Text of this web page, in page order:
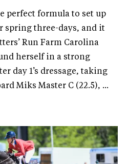
perfect formula to set up
spring three-days, and it
Run Farm Carolina
herself in a strong
day 1’s dressage, taking
Miks Master C (22.5), ...